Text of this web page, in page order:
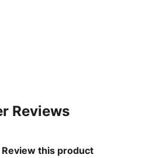
Reviews
Review this product